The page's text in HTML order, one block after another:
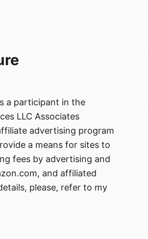
a participant in the
LLC Associates
advertising program
a means for sites to
fees by advertising and
and affiliated
please, refer to my